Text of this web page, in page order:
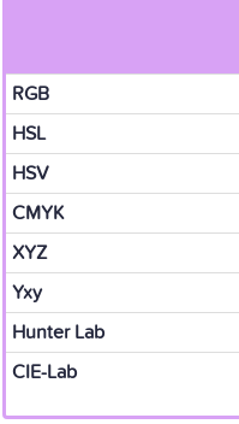
RGB
HSL
HSV
CMYK
XYZ
Yxy
Hunter Lab
CIE-Lab